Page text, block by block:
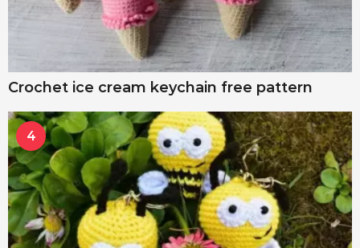
Crochet ice cream keychain free pattern
4